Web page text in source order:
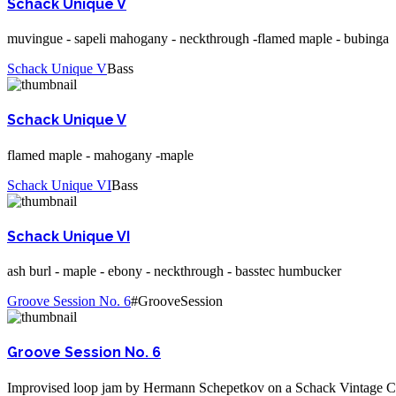
Schack Unique V
muvingue - sapeli mahogany - neckthrough -flamed maple - bubinga
Schack Unique VBass
Schack Unique V
flamed maple - mahogany -maple
Schack Unique VIBass
Schack Unique VI
ash burl - maple - ebony - neckthrough - basstec humbucker
Groove Session No. 6#GrooveSession
Groove Session No. 6
Improvised loop jam by Hermann Schepetkov on a Schack Vintage